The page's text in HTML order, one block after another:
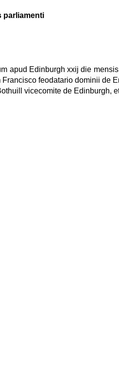
parliamenti
apud Edinburgh xxij die
feodatario dominii de
vicecomite de Edinburgh,